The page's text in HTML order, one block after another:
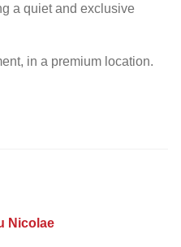
a quiet and exclusive
in a premium location.
Nicolae